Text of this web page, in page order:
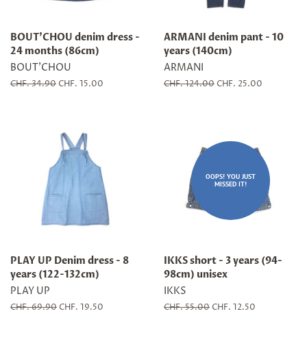
BOUT'CHOU denim dress -
24 months (86cm)
BOUT'CHOU
Regular
CHF. 34.90 Sale
CHF. 15.00
ARMANI denim pant - 10
years (140cm)
ARMANI
Regular
CHF. 124.00 Sale
CHF. 25.00
PLAY UP Denim dress - 8
years (122-132cm)
PLAY UP
Regular
CHF. 69.90 Sale
CHF. 19.50
OOPS! YOU JUST
MISSED IT!
IKKS short - 3 years (94-
98cm) unisex
IKKS
Regular
CHF. 55.00 Sale
CHF. 12.50